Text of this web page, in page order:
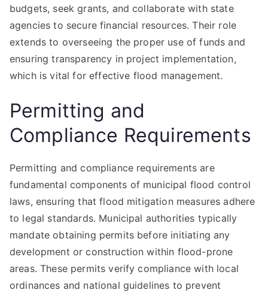
budgets, seek grants, and collaborate with state
agencies to secure financial resources. Their role
extends to overseeing the proper use of funds and
ensuring transparency in project implementation,
which is vital for effective flood management.
Permitting and
Compliance Requirements
Permitting and compliance requirements are
fundamental components of municipal flood control
laws, ensuring that flood mitigation measures adhere
to legal standards. Municipal authorities typically
mandate obtaining permits before initiating any
development or construction within flood-prone
areas. These permits verify compliance with local
ordinances and national guidelines to prevent